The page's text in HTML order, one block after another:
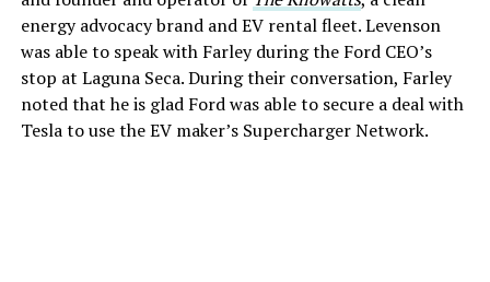
energy advocacy brand and EV rental fleet. Levenson
was able to speak with Farley during the Ford CEO’s
stop at Laguna Seca. During their conversation, Farley
noted that he is glad Ford was able to secure a deal with
Tesla to use the EV maker’s Supercharger Network.